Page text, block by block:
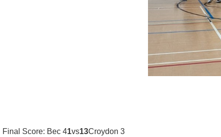
Final Score: Bec 41vs13Croydon 3